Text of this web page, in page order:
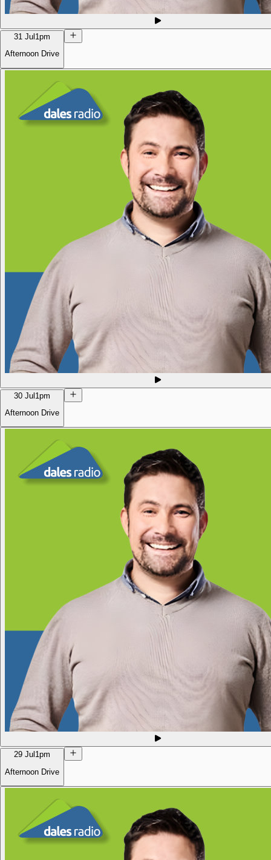
31 Jul 1pm
Afternoon Drive
30 Jul1pm
Afternoon Drive
29 Jul 1pm
Afternoon Drive